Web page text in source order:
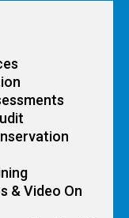
& Video On